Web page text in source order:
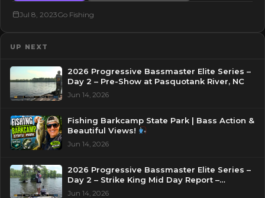
Jul 8, 2023Go Fishing
UP NEXT
2026 Progressive Bassmaster Elite Series –
Day 2 – Pre-Show at Pasquotank River, NC
Jun 14, 2026
Fishing Barkcamp State Park | Bass Action &
Beautiful Views!
Jun 14, 2026
2026 Progressive Bassmaster Elite Series –
Day 2 – Strike King Mid Day Report –
Pasquotank River, NC
Jun 14, 2026